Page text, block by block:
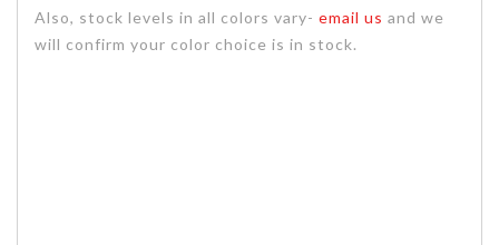
Also, stock levels in all colors vary- email us and we
will confirm your color choice is in stock.